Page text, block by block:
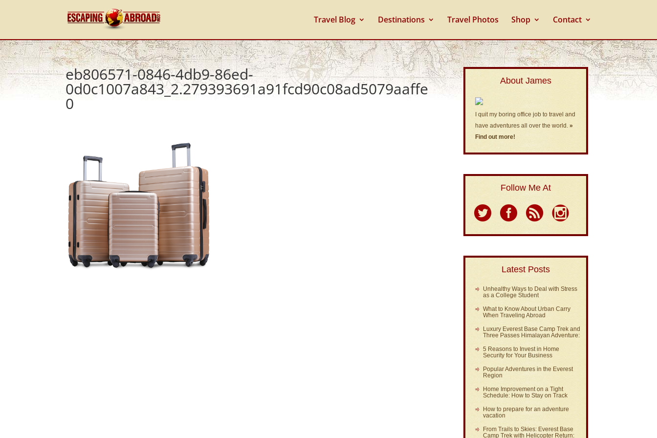
Travel Blog Destinations Travel Photos Shop Contact
eb806571-0846-4db9-86ed-
0d0c1007a843_2.279393691a91fcd90c08ad5079aaffe
0
About James
I quit my boring office job to travel and
have adventures all over the world.»
Find out more!
Follow Me At
Latest Posts
Unhealthy Ways to Deal with Stress
as a College Student
What to Know About Urban Carry
When Traveling Abroad
Luxury Everest Base Camp Trek and
Three Passes Himalayan Adventure:
5 Reasons to Invest in Home
Security for Your Business
Popular Adventures in the Everest
Region
Home Improvement on a Tight
Schedule: How to Stay on Track
How to prepare for an adventure
vacation
From Trails to Skies: Everest Base
Camp Trek with Helicopter Return: